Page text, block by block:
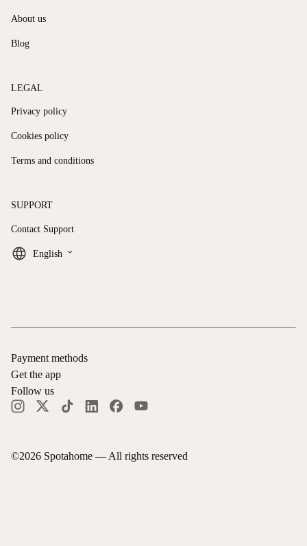
About us
Blog
LEGAL
Privacy policy
Cookies policy
Terms and conditions
SUPPORT
Contact Support
English keyboard_arrow_down
©2026 Spotahome — All rights reserved
Payment methods
Get the app
Follow us